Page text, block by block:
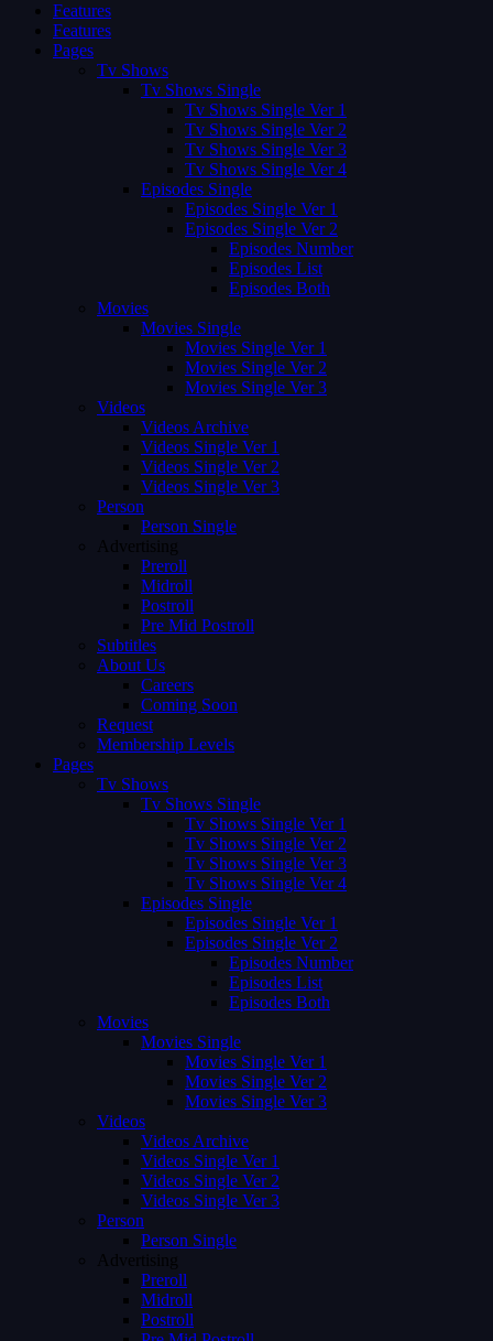
Features
Features
Pages
Tv Shows
Tv Shows Single
Tv Shows Single Ver 1
Tv Shows Single Ver 2
Tv Shows Single Ver 3
Tv Shows Single Ver 4
Episodes Single
Episodes Single Ver 1
Episodes Single Ver 2
Episodes Number
Episodes List
Episodes Both
Movies
Movies Single
Movies Single Ver 1
Movies Single Ver 2
Movies Single Ver 3
Videos
Videos Archive
Videos Single Ver 1
Videos Single Ver 2
Videos Single Ver 3
Person
Person Single
Advertising
Preroll
Midroll
Postroll
Pre Mid Postroll
Subtitles
About Us
Careers
Coming Soon
Request
Membership Levels
Pages
Tv Shows
Tv Shows Single
Tv Shows Single Ver 1
Tv Shows Single Ver 2
Tv Shows Single Ver 3
Tv Shows Single Ver 4
Episodes Single
Episodes Single Ver 1
Episodes Single Ver 2
Episodes Number
Episodes List
Episodes Both
Movies
Movies Single
Movies Single Ver 1
Movies Single Ver 2
Movies Single Ver 3
Videos
Videos Archive
Videos Single Ver 1
Videos Single Ver 2
Videos Single Ver 3
Person
Person Single
Advertising
Preroll
Midroll
Postroll